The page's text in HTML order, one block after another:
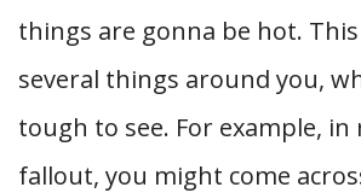
things are gonna be hot.
several things around you,
tough to see. For example, in
fallout, you might come